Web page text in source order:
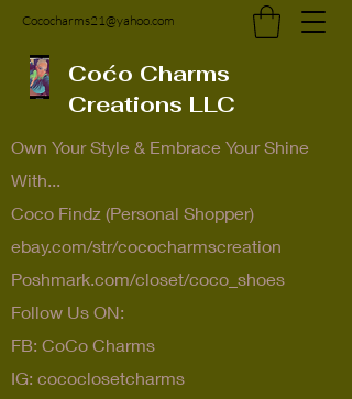
Cococharms21@yahoo.com
Coćo Charms
Creations LLC
Own Your Style & Embrace Your Shine
With...
Coco Findz (Personal Shopper)
ebay.com/str/cococharmscreation
Poshmark.com/closet/coco_shoes
Follow Us ON:
FB: CoCo Charms
IG: cococlosetcharms